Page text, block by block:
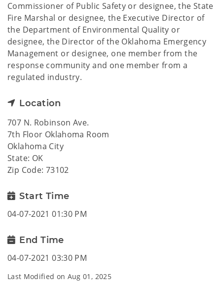
Commissioner of Public Safety or designee, the State
Fire Marshal or designee, the Executive Director of
the Department of Environmental Quality or
designee, the Director of the Oklahoma Emergency
Management or designee, one member from the
response community and one member from a
regulated industry.
Location
707 N. Robinson Ave.
7th Floor Oklahoma Room
Oklahoma City
State: OK
Zip Code: 73102
Start Time
04-07-2021 01:30 PM
End Time
04-07-2021 03:30 PM
Last Modified on Aug 01, 2025